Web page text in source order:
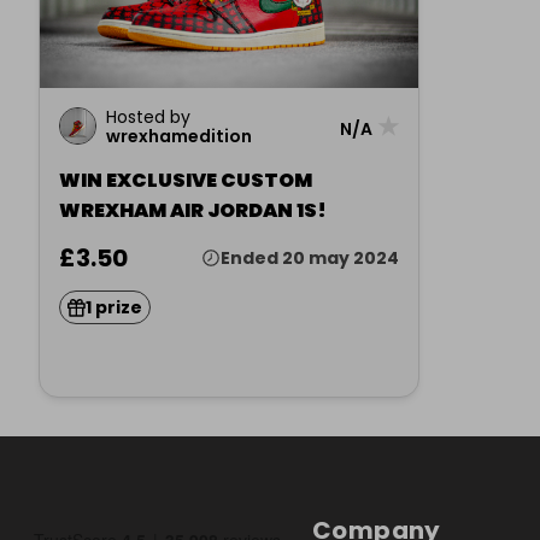
Hosted by
wrexhamedition
N/A
WIN EXCLUSIVE CUSTOM
WREXHAM AIR JORDAN 1S!
£3.50 Ended 20 may 2024
1 prize
Company